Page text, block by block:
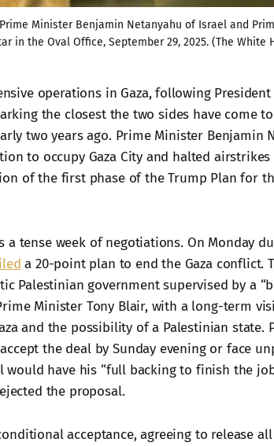
Minister Benjamin Netanyahu of Israel and
in the Oval Office, September 29, 2025. (The White
operations in Gaza, following
the closest the two sides have come
two years ago. Prime Minister Benjamin
to occupy Gaza City and halted
of the first phase of the Trump Plan for
a tense week of negotiations. On Monday
a 20-point plan to end the Gaza conflict.
Palestinian government supervised by a
Minister Tony Blair, with a long-term
and the possibility of a Palestinian state.
the deal by Sunday evening or face
would have his “full backing to finish the
the proposal.
acceptance, agreeing to release